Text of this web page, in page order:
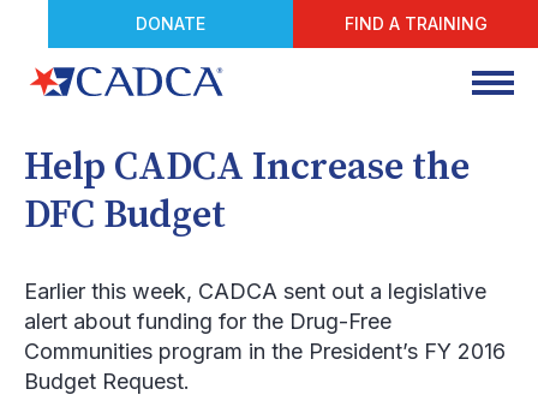
DONATE FIND A TRAINING
Help CADCA Increase the
DFC Budget
Earlier this week, CADCA sent out a legislative
alert about funding for the Drug-Free
Communities program in the President’s FY 2016
Budget Request.